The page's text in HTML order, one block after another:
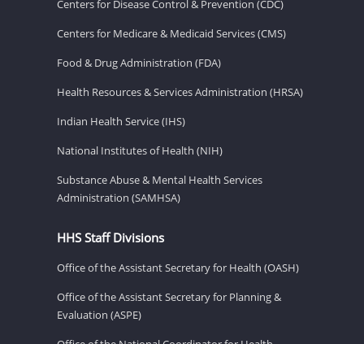
Centers for Disease Control & Prevention (CDC)
Centers for Medicare & Medicaid Services (CMS)
Food & Drug Administration (FDA)
Health Resources & Services Administration (HRSA)
Indian Health Service (IHS)
National Institutes of Health (NIH)
Substance Abuse & Mental Health Services
Administration (SAMHSA)
HHS Staff Divisions
Office of the Assistant Secretary for Health (OASH)
Office of the Assistant Secretary for Planning &
Evaluation (ASPE)